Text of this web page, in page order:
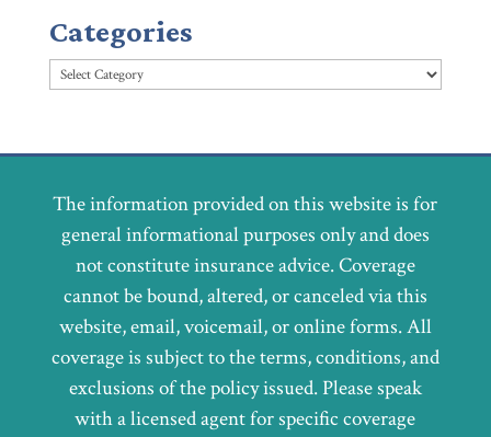
Categories
Categories
The information provided on this website is for
general informational purposes only and does
not constitute insurance advice. Coverage
cannot be bound, altered, or canceled via this
website, email, voicemail, or online forms. All
coverage is subject to the terms, conditions, and
exclusions of the policy issued. Please speak
with a licensed agent for specific coverage